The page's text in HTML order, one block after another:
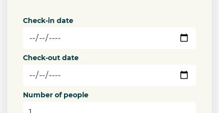
Check-in date
Check-out date
Number of people